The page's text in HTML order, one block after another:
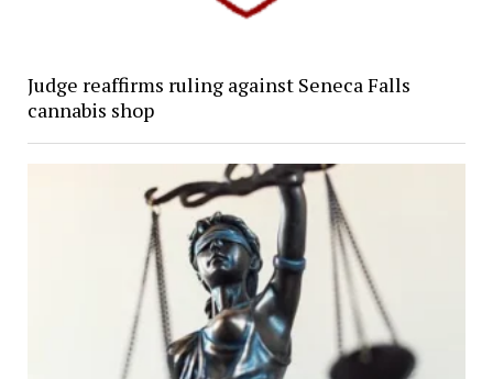
Judge reaffirms ruling against Seneca Falls
cannabis shop